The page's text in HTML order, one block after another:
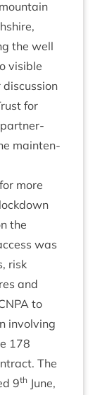
the well
vis­ible
dis­cus­sion
for
part­ner­
main­ten­
more
the
was
risk
and
to
involving
178
The
9th June,